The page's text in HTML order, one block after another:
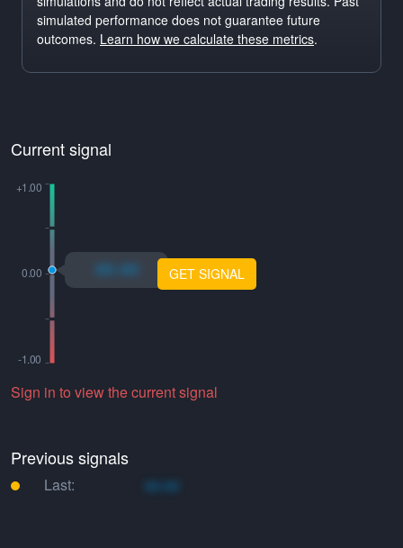
simulated performance does not guarantee future
outcomes. Learn how we calculate these metrics.
Current signal
xo.xo GET SIGNAL
Sign in to view the current signal
Previous signals
Last: xo.xo